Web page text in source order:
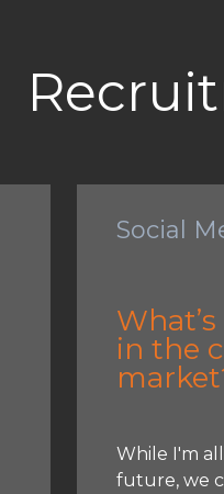
Social
in the
While I'm
future, we